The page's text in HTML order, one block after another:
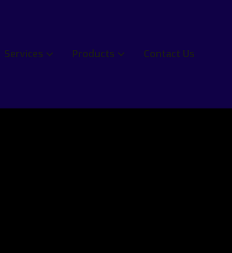
Services Products Contact Us